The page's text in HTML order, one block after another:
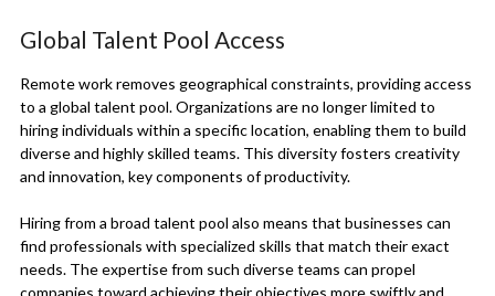
Global Talent Pool Access
Remote work removes geographical constraints, providing access
to a global talent pool. Organizations are no longer limited to
hiring individuals within a specific location, enabling them to build
diverse and highly skilled teams. This diversity fosters creativity
and innovation, key components of productivity.
Hiring from a broad talent pool also means that businesses can
find professionals with specialized skills that match their exact
needs. The expertise from such diverse teams can propel